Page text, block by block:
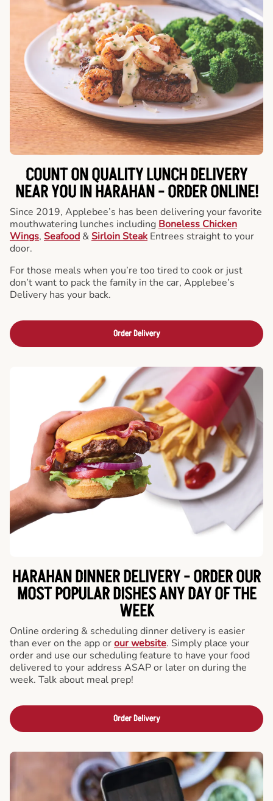
COUNT ON QUALITY LUNCH DELIVERY
NEAR YOU IN HARAHAN -ORDER ONLINE!
Since 2019, Applebee’s has been delivering your favorite
mouthwatering lunches including Boneless Chicken
Wings, Seafood & Sirloin Steak Entrees straight to your
door.
For those meals when you’re too tired to cook or just
don’t want to pack the family in the car, Applebee’s
Delivery has your back.
Order Delivery
HARAHAN DINNER DELIVERY - ORDER OUR
MOST POPULAR DISHES ANY DAY OF THE
WEEK
Online ordering & scheduling dinner delivery is easier
than ever on the app orour website. Simply place your
order and use our scheduling feature to have your food
delivered to your address ASAP or later on during the
week. Talk about meal prep!
Order Delivery